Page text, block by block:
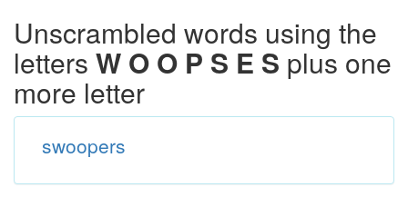
Unscrambled words using the
letters W O O P S E S plus one
more letter
swoopers